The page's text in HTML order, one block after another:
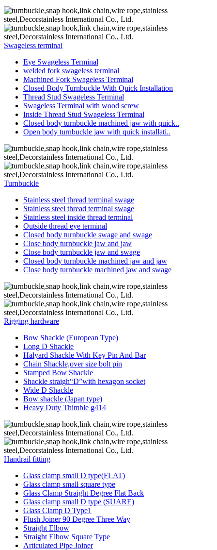
Swageless terminal
Eye Swageless Terminal
welded fork swageless terminal
Machined Fork Swageless Terminal
Closed Body Turnbuckle With Quick Installation
Thread Stud Swageless Terminal
Swageless Terminal with wood screw
Inside Thread Stud Swageless Terminal
Closed body turnbuckle machined jaw with quick..
Open body turnbuckle jaw with quick installati..
Turnbuckle
Stainless steel thread terminal swage
Stainless steel thread terminal swage
Stainless steel inside thread terminal
Outside thread eye terminal
Closed body turnbuckle swage and swage
Close body turnbuckle jaw and jaw
Close body turnbuckle jaw and swage
Closed body turnbuckle machined jaw and jaw
Close body turnbuckle machined jaw and swage
Rigging hardware
Bow Shackle (European Type)
Long D Shackle
Halyard Shackle With Key Pin And Bar
Chain Shackle,over size bolt pin
Stamped Bow Shackle
Shackle straigh“D”with hexagon socket
Wide D Shackle
Bow shackle (Japan type)
Heavy Duty Thimble g414
Handrail fitting
Glass clamp small D type(FLAT)
Glass clamp small square type
Glass Clamp Straight Degree Flat Back
Glass clamp small D type (SUARE)
Glass Clamp D Type1
Flush Joiner 90 Degree Three Way
Straight Elbow
Straight Elbow Square Type
Articulated Pipe Joiner